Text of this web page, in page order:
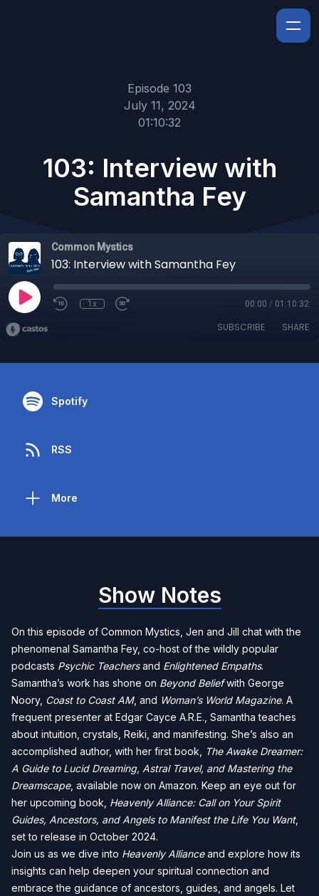
Episode 103
July 11, 2024
01:10:32
103: Interview with
Samantha Fey
Common Mystics
103: Interview with Samantha Fey
1x 00:00 / 01:10:32
SUBSCRIBE SHARE
Spotify
RSS
More
Show Notes
On this episode of Common Mystics, Jen and Jill chat with the
phenomenal Samantha Fey, co-host of the wildly popular
podcasts Psychic Teachersand Enlightened Empaths.
Samantha’s work has shone on Beyond Beliefwith George
Noory, Coast to Coast AM, and Woman’s World Magazine. A
frequent presenter at Edgar Cayce A.R.E., Samantha teaches
about intuition, crystals, Reiki, and manifesting. She’s also an
accomplished author, with her first book,
The Awake Dreamer:
A Guide to Lucid Dreaming, Astral Travel, and Mastering the
Dreamscape, available now on Amazon. Keep an eye out for
her upcoming book, Heavenly Alliance: Call on Your Spirit
Guides, Ancestors, and Angels to Manifest the Life You Want,
set to release in October 2024.
Join us as we dive into Heavenly Allianceand explore how its
insights can help deepen your spiritual connection and
embrace the guidance of ancestors, guides, and angels. Let